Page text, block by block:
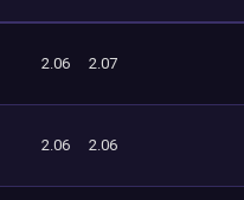
2.06 2.07
2.06 2.06